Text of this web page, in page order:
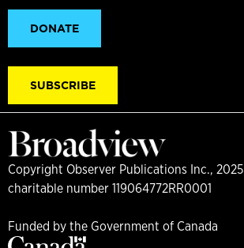
DONATE
SUBSCRIBE
Copyright Observer Publications Inc., 2025
charitable number 119064772RR0001
Funded by the Government of Canada